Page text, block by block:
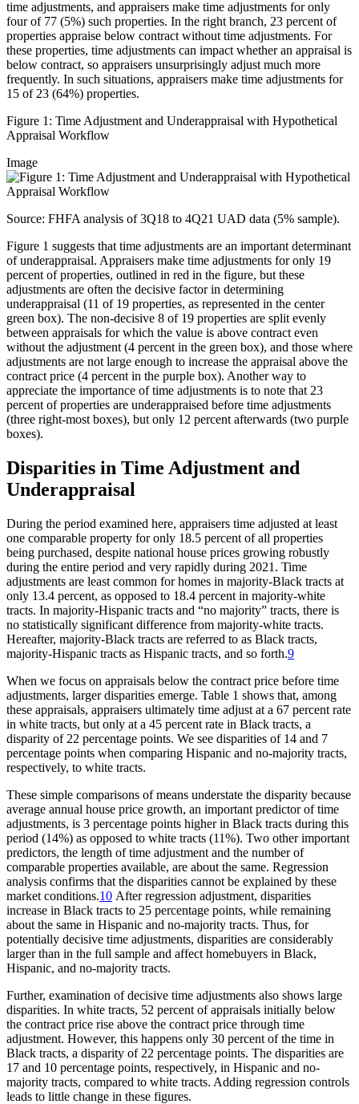
time adjustments, and appraisers make time adjustments for only
four of 77 (5%) such properties. In the right branch, 23 percent of
properties appraise below contract without time adjustments. For
these properties, time adjustments can impact whether an appraisal is
below contract, so appraisers unsurprisingly adjust much more
frequently. In such situations, appraisers make time adjustments for
15 of 23 (64%) properties.
Figure 1: Time Adjustme​nt and Underappraisal with Hypothetical
Appraisal Workflow​
Image
S​ource: FHFA analysis of 3Q18 to 4Q21 UAD data (5% sample).
Figure 1 suggests that time adjustments are an important determinant
of underappraisal. Appraisers make time adjustments for only 19
percent of properties, outlined in red in the figure, but these
adjustments are often the decisive factor in determining
underappraisal (11 of 19 properties, as represented in the center
green box). The non-decisive 8 of 19 properties are split evenly
between appraisals for which the value is above contract even
without the adjustment (4 percent in the green box), and those where
adjustments are not large enough to increase the appraisal above the
contract price (4 percent in the purple box). Another way to
appreciate the importance of time adjustments is to note that 23
percent of properties are underappraised before time adjustments
(three right-most boxes), but only 12 percent afterwards (two purple
boxes).
Disparities in Time Adjustment and
Underappraisal
During the period examined here, appraisers time adjusted at least
one comparable property for only 18.5 percent of all properties
being purchased, despite national house prices growing robustly
during the entire period and very rapidly during 2021. Time
adjustments are least common for homes in majority-Black tracts at
only 13.4 percent, as opposed to 18.4 percent in majority-white
tracts. In majority-Hispanic tracts and “no majority” tracts, there is
no statistically significant difference from majority-white tracts.
Hereafter, majority-Black tracts are referred to as Black tracts,
majority-Hispanic tracts as Hispanic tracts, and so forth.9
When we focus on appraisals below the contract price before time
adjustments, larger disparities emerge. Table 1 shows that, among
these appraisals, appraisers ultimately time adjust at a 67 percent rate
in white tracts, but only at a 45 percent rate in Black tracts, a
disparity of 22 percentage points. We see disparities of 14 and 7
percentage points when comparing Hispanic and no-majority tracts,
respectively, to white tracts.
These simple comparisons of means understate the disparity because
average annual house price growth, an important predictor of time
adjustments, is 3 percentage points higher in Black tracts during this
period (14%) as opposed to white tracts (11%). Two other important
predictors, the length of time adjustment and the number of
comparable properties available, are about the same. Regression
analysis confirms that the disparities cannot be explained by these
market conditions.10 After regression adjustment, disparities
increase in Black tracts to 25 percentage points, while remaining
about the same in Hispanic and no-majority tracts. Thus, for
potentially decisive time adjustments, disparities are considerably
larger than in the full sample and affect homebuyers in Black,
Hispanic, and no-majority tracts.
Further, examination of decisive time adjustments also shows large
disparities. In white tracts, 52 percent of appraisals initially below
the contract price rise above the contract price through time
adjustment. However, this happens only 30 percent of the time in
Black tracts, a disparity of 22 percentage points. The disparities are
17 and 10 percentage points, respectively, in Hispanic and no-
majority tracts, compared to white tracts. Adding regression controls
leads to little change in these figures.